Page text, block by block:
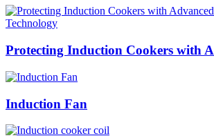
Protecting Induction Cookers with
Induction Fan